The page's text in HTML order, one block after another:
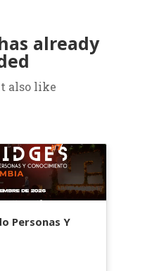
already
also like
Personas Y